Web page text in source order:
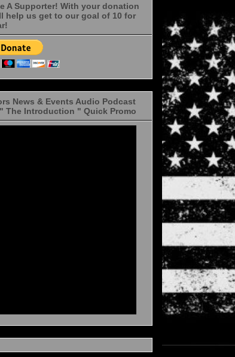
A Supporter! With your donation
help us get to our goal of 10 for
News & Events Audio Podcast
The Introduction " Quick Promo